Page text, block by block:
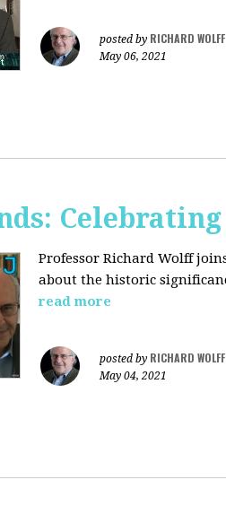
posted by RICHARD WOLFF
May 06, 2021
Professor Richard Wolff
about the historic
read more
posted by RICHARD WOLFF
May 04, 2021